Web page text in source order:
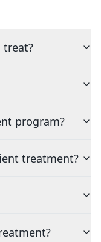
treat?
program?
treatment?